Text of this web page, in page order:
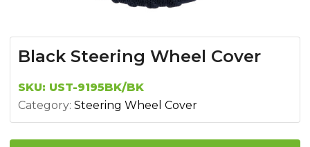
Black Steering Wheel Cover
SKU: UST-9195BK/BK
Category: Steering Wheel Cover